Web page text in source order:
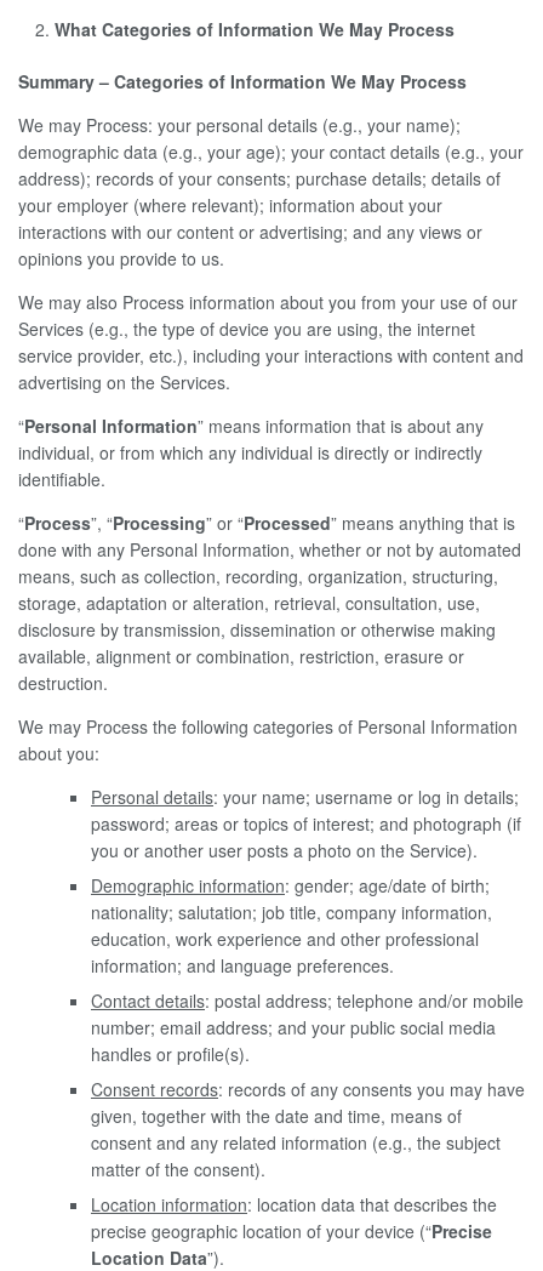
What Categories of Information We May Process
Summary – Categories of Information We May Process
We may Process: your personal details (e.g., your name);
demographic data (e.g., your age); your contact details (e.g., your
address); records of your consents; purchase details; details of
your employer (where relevant); information about your
interactions with our content or advertising; and any views or
opinions you provide to us.
We may also Process information about you from your use of our
Services (e.g., the type of device you are using, the internet
service provider, etc.), including your interactions with content and
advertising on the Services.
“Personal Information” means information that is about any
individual, or from which any individual is directly or indirectly
identifiable.
“Process”, “Processing” or “Processed” means anything that is
done with any Personal Information, whether or not by automated
means, such as collection, recording, organization, structuring,
storage, adaptation or alteration, retrieval, consultation, use,
disclosure by transmission, dissemination or otherwise making
available, alignment or combination, restriction, erasure or
destruction.
We may Process the following categories of Personal Information
about you:
Personal details: your name; username or log in details;
password; areas or topics of interest; and photograph (if
you or another user posts a photo on the Service).
Demographic information: gender; age/date of birth;
nationality; salutation; job title, company information,
education, work experience and other professional
information; and language preferences.
Contact details: postal address; telephone and/or mobile
number; email address; and your public social media
handles or profile(s).
Consent records: records of any consents you may have
given, together with the date and time, means of
consent and any related information (e.g., the subject
matter of the consent).
Location information: location data that describes the
precise geographic location of your device (“Precise
Location Data”).